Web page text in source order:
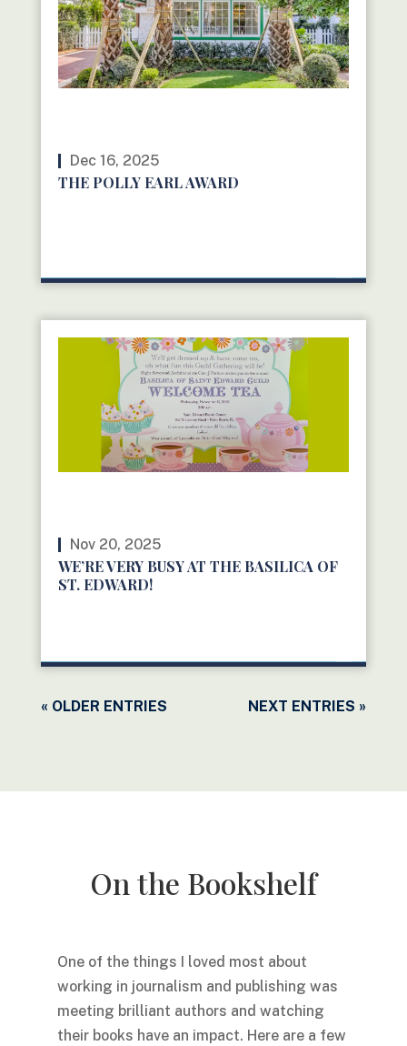
Dec 16, 2025
THE POLLY EARL AWARD
Nov 20, 2025
WE’RE VERY BUSY AT THE BASILICA OF
ST. EDWARD!
« OLDER ENTRIES NEXT ENTRIES »
On the Bookshelf
One of the things I loved most about
working in journalism and publishing was
meeting brilliant authors and watching
their books have an impact. Here are a few